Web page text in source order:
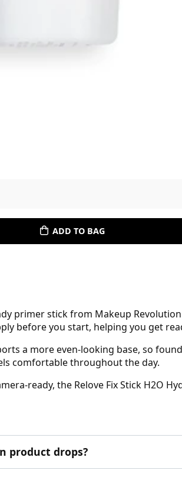
ADD TO BAG
primer stick from Makeup
before you start, helping you get
a more even-looking base, so
comfortable throughout the day.
ready, the Relove Fix Stick H2O
product drops?